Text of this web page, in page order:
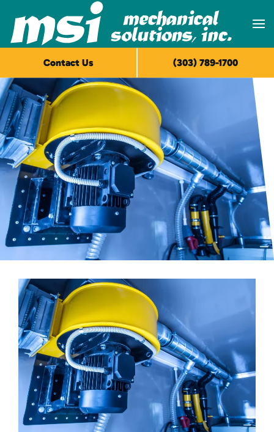
Skip to main content
Contact Us (303) 789-1700